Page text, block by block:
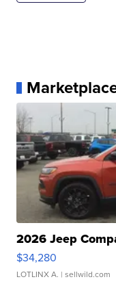
2026 Jeep
$34,280
LOTLINX A. | sellwild.com